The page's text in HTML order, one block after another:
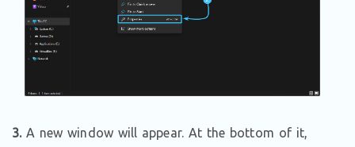
3.A new window will appear. At the bottom of it,